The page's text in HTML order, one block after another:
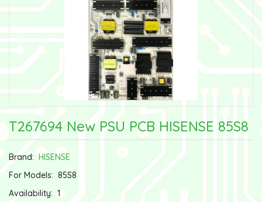
T267694 New PSU PCB HISENSE 85S8
Brand:HISENSE
For Models: 85S8
Availability: 1